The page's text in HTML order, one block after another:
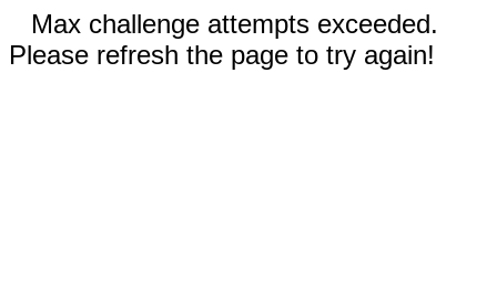
Max challenge attempts exceeded.
Please refresh the page to try again!